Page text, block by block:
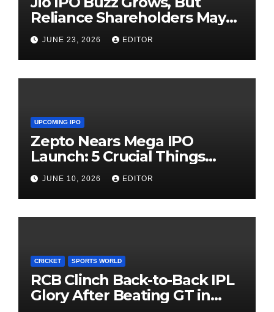
Reliance Shareholders May
Need Patience
JUNE 23, 2026 EDITOR
UPCOMING IPO
Zepto Nears Mega IPO
Launch: 5 Crucial Things
Investors Must Watch Before
Investing
JUNE 10, 2026 EDITOR
CRICKET SPORTS WORLD
RCB Clinch Back-to-Back IPL
Glory After Beating GT in